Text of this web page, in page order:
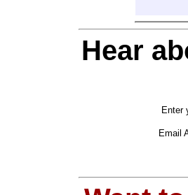
Hear
Enter
Email